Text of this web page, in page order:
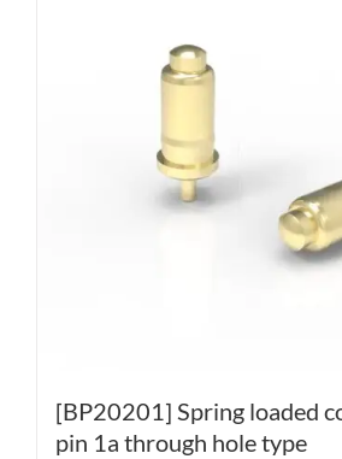
[BP20201] Spring loaded
pin 1a through hole type